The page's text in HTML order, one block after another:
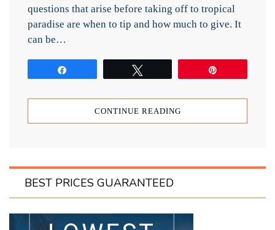
questions that arise before taking off to tropical
paradise are when to tip and how much to give. It
can be…
CONTINUE READING
BEST PRICES GUARANTEED